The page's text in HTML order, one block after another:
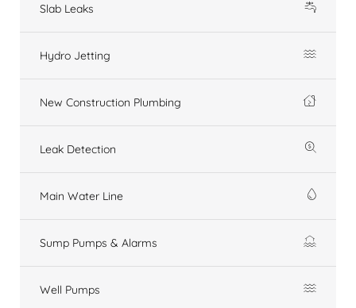
Slab Leaks
Hydro Jetting
New Construction Plumbing
Leak Detection
Main Water Line
Sump Pumps & Alarms
Well Pumps